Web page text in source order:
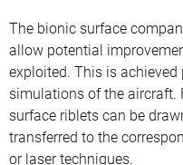
The bionic surface
allow potential
exploited. This is
simulations of the aircraft.
surface riblets can be
transferred to the
or laser techniques.